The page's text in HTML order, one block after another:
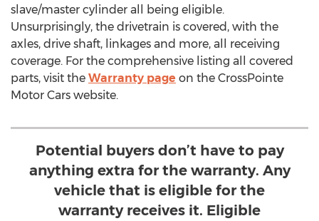
slave/master cylinder all being eligible.
Unsurprisingly, the drivetrain is covered, with the
axles, drive shaft, linkages and more, all receiving
coverage. For the comprehensive listing all covered
parts, visit the Warranty page on the CrossPointe
Motor Cars website.
Potential buyers don’t have to pay
anything extra for the warranty. Any
vehicle that is eligible for the
warranty receives it. Eligible